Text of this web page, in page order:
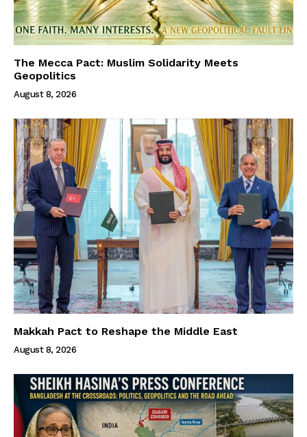
The Mecca Pact: Muslim Solidarity Meets
Geopolitics
August 8, 2026
Makkah Pact to Reshape the Middle East
August 8, 2026